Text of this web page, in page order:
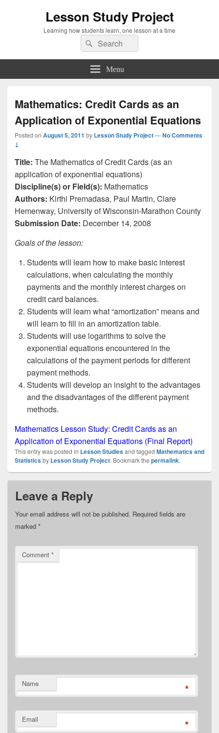
Lesson Study Project
Learning how students learn, one lesson at a time
Search
for:
Search
Menu
Mathematics: Credit Cards as an
Application of Exponential Equations
Posted on August 5, 2011 by Lesson Study Project—No Comments
↓
Title: The Mathematics of Credit Cards (as an
application of exponential equations)
Discipline(s) or Field(s): Mathematics
Authors: Kirthi Premadasa, Paul Martin, Clare
Hemenway, University of Wisconsin-Marathon County
Submission Date: December 14, 2008
Goals of the lesson:
Students will learn how to make basic interest
calculations, when calculating the monthly
payments and the monthly interest charges on
credit card balances.
Students will learn what “amortization” means and
will learn to fill in an amortization table.
Students will use logarithms to solve the
exponential equations encountered in the
calculations of the payment periods for different
payment methods.
Students will develop an insight to the advantages
and the disadvantages of the different payment
methods.
Mathematics Lesson Study: Credit Cards as an
Application of Exponential Equations (Final Report)
This entry was posted in Lesson Studiesand tagged Mathematics and
Statisticsby Lesson Study Project. Bookmark the permalink.
Leave a Reply
Your email address will not be published. Required fields are
marked *
Comment *
Name *
Email *